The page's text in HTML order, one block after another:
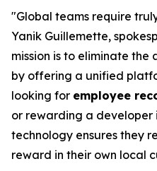
"Global teams require
Yanik Guillemette,
mission is to eliminate
by offering a unified
looking for employee
or rewarding a developer
technology ensures they
reward in their own local